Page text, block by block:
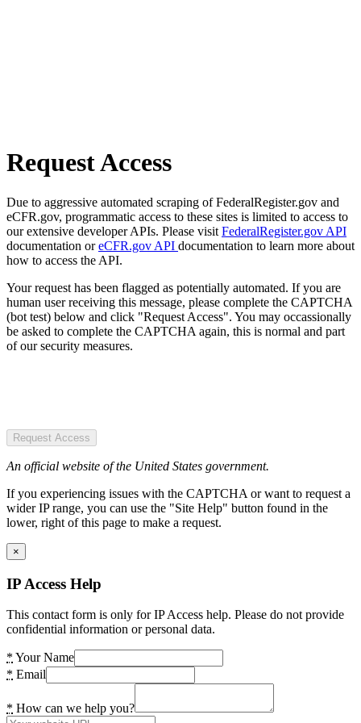
Request Access
Due to aggressive automated scraping of FederalRegister.gov and
eCFR.gov, programmatic access to these sites is limited to access to
our extensive developer APIs. Please visit FederalRegister.gov API
documentation oreCFR.gov API documentation to learn more about
how to access the API.
Your request has been flagged as potentially automated. If you are
human user receiving this message, please complete the CAPTCHA
(bot test) below and click "Request Access". You may occassionally
be asked to complete the CAPTCHA again, this is normal and part
of our security measures.
Request Access
An official website of the United States government.
If you experiencing issues with the CAPTCHA or want to request a
wider IP range, you can use the "Site Help" button found in the
lower, right of this page to make a request.
×
IP Access Help
This contact form is only for IP Access help. Please do not provide
confidential information or personal data.
* Your Name
* Email
* How can we help you?